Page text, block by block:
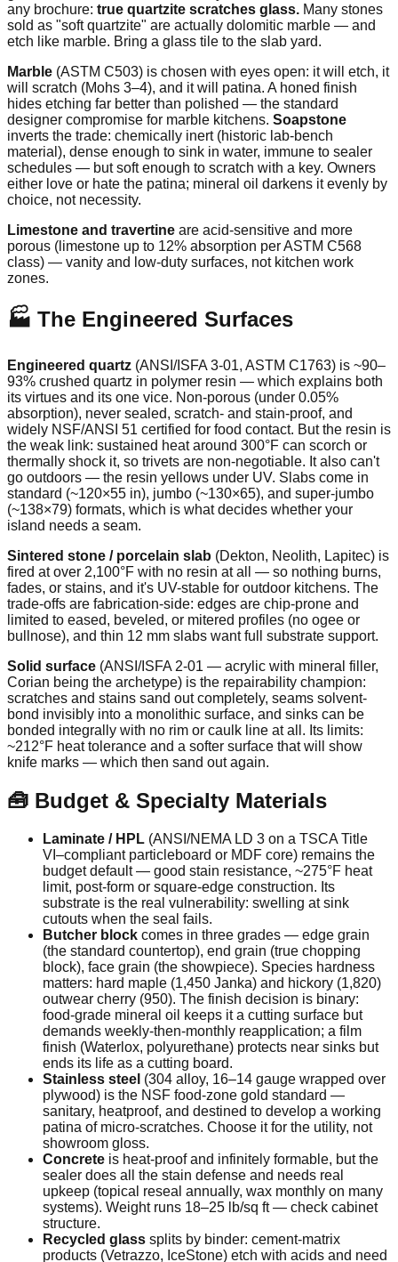
any brochure: true quartzite scratches glass. Many stones
sold as "soft quartzite" are actually dolomitic marble — and
etch like marble. Bring a glass tile to the slab yard.
Marble (ASTM C503) is chosen with eyes open: it will etch, it
will scratch (Mohs 3–4), and it will patina. A honed finish
hides etching far better than polished — the standard
designer compromise for marble kitchens. Soapstone
inverts the trade: chemically inert (historic lab-bench
material), dense enough to sink in water, immune to sealer
schedules — but soft enough to scratch with a key. Owners
either love or hate the patina; mineral oil darkens it evenly by
choice, not necessity.
Limestone and travertine are acid-sensitive and more
porous (limestone up to 12% absorption per ASTM C568
class) — vanity and low-duty surfaces, not kitchen work
zones.
🏭 The Engineered Surfaces
Engineered quartz (ANSI/ISFA 3-01, ASTM C1763) is ~90–
93% crushed quartz in polymer resin — which explains both
its virtues and its one vice. Non-porous (under 0.05%
absorption), never sealed, scratch- and stain-proof, and
widely NSF/ANSI 51 certified for food contact. But the resin is
the weak link: sustained heat around 300°F can scorch or
thermally shock it, so trivets are non-negotiable. It also can't
go outdoors — the resin yellows under UV. Slabs come in
standard (~120×55 in), jumbo (~130×65), and super-jumbo
(~138×79) formats, which is what decides whether your
island needs a seam.
Sintered stone / porcelain slab (Dekton, Neolith, Lapitec) is
fired at over 2,100°F with no resin at all — so nothing burns,
fades, or stains, and it's UV-stable for outdoor kitchens. The
trade-offs are fabrication-side: edges are chip-prone and
limited to eased, beveled, or mitered profiles (no ogee or
bullnose), and thin 12 mm slabs want full substrate support.
Solid surface (ANSI/ISFA 2-01 — acrylic with mineral filler,
Corian being the archetype) is the repairability champion:
scratches and stains sand out completely, seams solvent-
bond invisibly into a monolithic surface, and sinks can be
bonded integrally with no rim or caulk line at all. Its limits:
~212°F heat tolerance and a softer surface that will show
knife marks — which then sand out again.
🧰 Budget & Specialty Materials
Laminate / HPL (ANSI/NEMA LD 3 on a TSCA Title
VI–compliant particleboard or MDF core) remains the
budget default — good stain resistance, ~275°F heat
limit, post-form or square-edge construction. Its
substrate is the real vulnerability: swelling at sink
cutouts when the seal fails.
Butcher block comes in three grades — edge grain
(the standard countertop), end grain (true chopping
block), face grain (the showpiece). Species hardness
matters: hard maple (1,450 Janka) and hickory (1,820)
outwear cherry (950). The finish decision is binary:
food-grade mineral oil keeps it a cutting surface but
demands weekly-then-monthly reapplication; a film
finish (Waterlox, polyurethane) protects near sinks but
ends its life as a cutting board.
Stainless steel (304 alloy, 16–14 gauge wrapped over
plywood) is the NSF food-zone gold standard —
sanitary, heatproof, and destined to develop a working
patina of micro-scratches. Choose it for the utility, not
showroom gloss.
Concrete is heat-proof and infinitely formable, but the
sealer does all the stain defense and needs real
upkeep (topical reseal annually, wax monthly on many
systems). Weight runs 18–25 lb/sq ft — check cabinet
structure.
Recycled glass splits by binder: cement-matrix
products (Vetrazzo, IceStone) etch with acids and need